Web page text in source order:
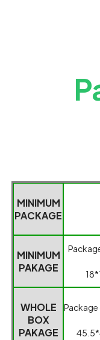
MINIMUM
PACKAGE
MINIMUM
PAKAGE
Packag
WHOLE
BOX
PAKAGE